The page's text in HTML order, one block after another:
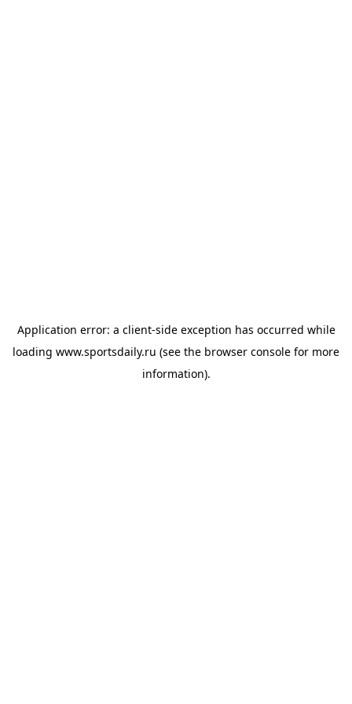
Application error: a client-side exception has occurred while
loading www.sportsdaily.ru (see the browser console for more
information).